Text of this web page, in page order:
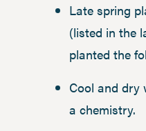
Late spring
(listed in the
planted the
Cool and dry
a chemistry.